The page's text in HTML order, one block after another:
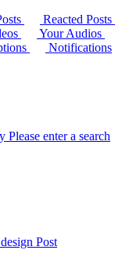
Reacted Posts
Your Audios
Notifications
Please enter a search
Post